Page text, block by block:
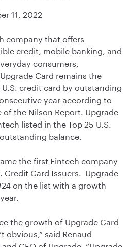
11, 2022
company that offers
credit, mobile banking, and
consumers,
Card remains the
credit card by outstanding
year according to
the Nilson Report. Upgrade
listed in the Top 25 U.S.
balance.
the first Fintech company
Credit Card Issuers. Upgrade
on the list with a growth
the growth of Upgrade Card
obvious,” said Renaud